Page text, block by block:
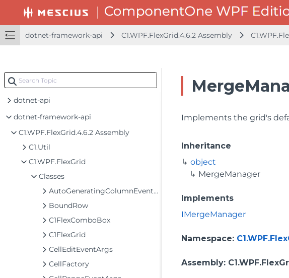
dotnet-framework-api C1.WPF.FlexGrid.4.6.2 Assembly
dotnet-api
dotnet-framework-api
C1.WPF.FlexGrid.4.6.2 Assembly
C1.Util
C1.WPF.FlexGrid
Classes
AutoGeneratingColumnEventArgs
BoundRow
C1FlexComboBox
C1FlexGrid
CellEditEventArgs
CellFactory
Implements the grid's
Inheritance
object
MergeManager
Implements
IMergeManager
Namespace:
Assembly: